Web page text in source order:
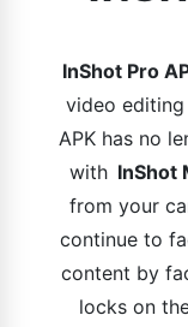
InShot Pro
video editing
APK has no
with InShot
from your
continue to
content by
locks on